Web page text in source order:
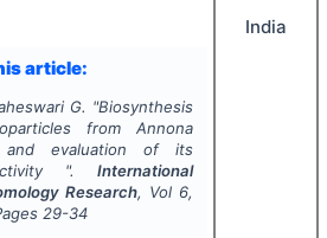
article:
G. "Biosynthesis
fromAnnona
evaluation of its
activity ".International
Research, Vol 6,
29-34
India